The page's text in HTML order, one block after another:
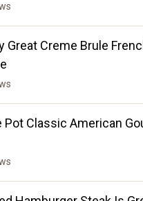
Great Creme Brule
Pot Classic American